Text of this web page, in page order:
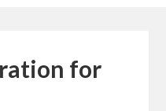
for